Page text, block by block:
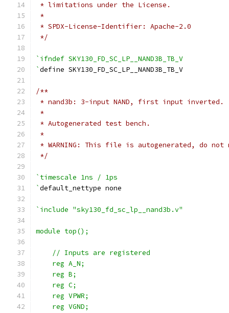
* limitations under the License.
*
* SPDX-License-Identifier: Apache-2.0
*/
`ifndef SKY130_FD_SC_LP__NAND3B_TB_V
`define SKY130_FD_SC_LP__NAND3B_TB_V
/**
* nand3b: 3-input NAND, first input inverted.
*
* Autogenerated test bench.
*
* WARNING: This file is autogenerated, do
*/
`timescale 1ns / 1ps
`default_nettype none
`include "sky130_fd_sc_lp__nand3b.v"
module top();
    // Inputs are registered
    reg A_N;
    reg B;
    reg C;
    reg VPWR;
    reg VGND;